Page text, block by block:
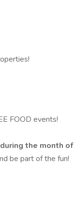
FOOD events!
the month of
be part of the fun!